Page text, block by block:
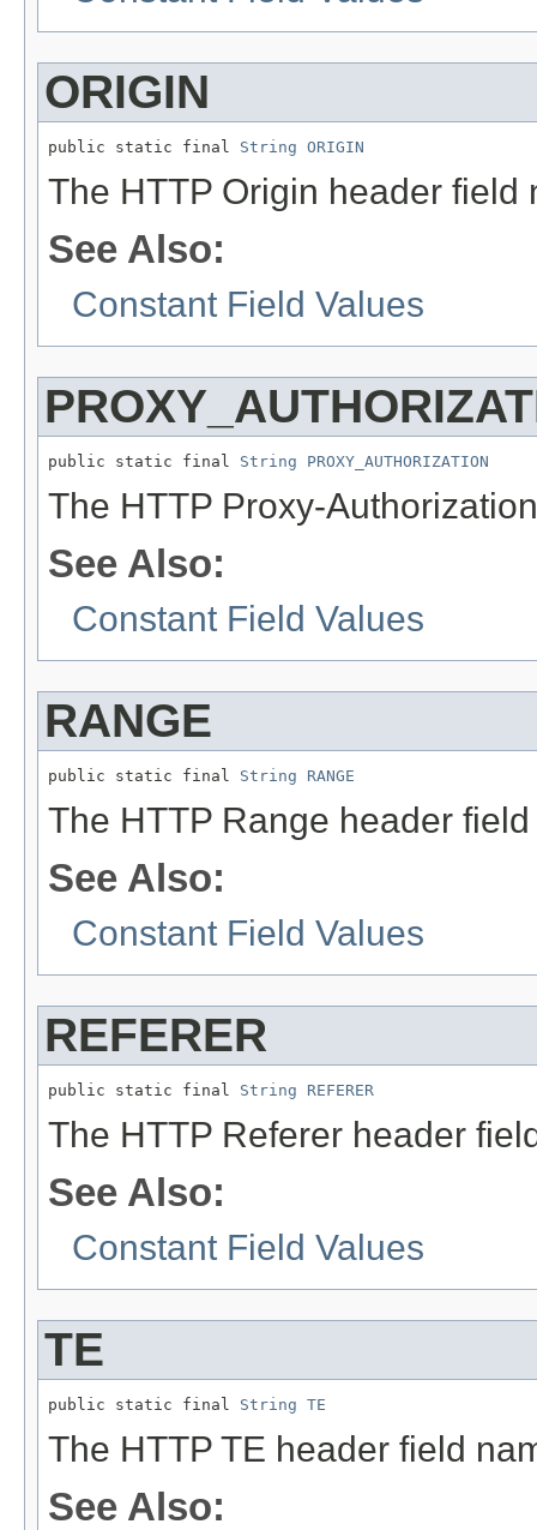
ORIGIN
public static final String ORIGIN
The HTTP Origin header field
See Also:
Constant Field Values
public static final String PROXY_AUTHORIZATION
The HTTP Proxy-
See Also:
Constant Field Values
RANGE
public static final String RANGE
The HTTP Range header
See Also:
Constant Field Values
REFERER
public static final String REFERER
The HTTP Referer header
See Also:
Constant Field Values
TE
public static final String TE
The HTTP TE header field
See Also: